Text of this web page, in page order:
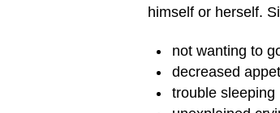
himself or herself.
not wanting to
decreased
trouble sleeping